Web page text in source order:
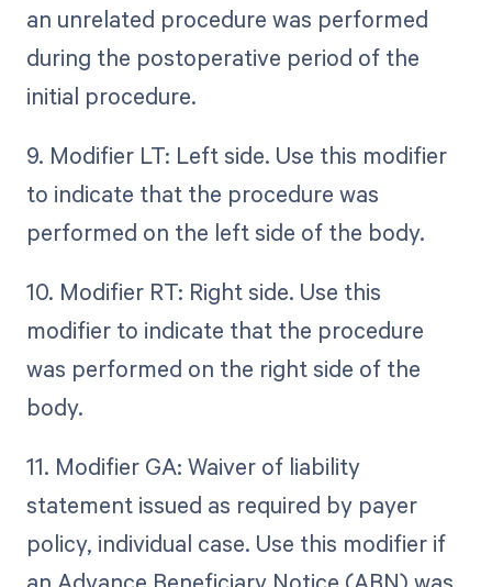
an unrelated procedure was performed
during the postoperative period of the
initial procedure.
9. Modifier LT: Left side. Use this modifier
to indicate that the procedure was
performed on the left side of the body.
10. Modifier RT: Right side. Use this
modifier to indicate that the procedure
was performed on the right side of the
body.
11. Modifier GA: Waiver of liability
statement issued as required by payer
policy, individual case. Use this modifier if